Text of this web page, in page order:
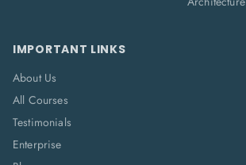
IMPORTANT LINKS
About Us
All Courses
Testimonials
Enterprise